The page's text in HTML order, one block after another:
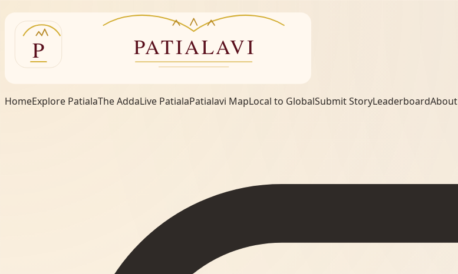
HomeExplore PatialaThe AddaLive PatialaPatialavi MapLocal to GlobalSubmit StoryLeaderboardAbout